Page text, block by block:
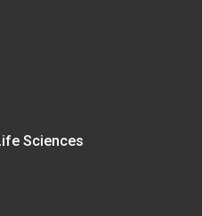
Sciences